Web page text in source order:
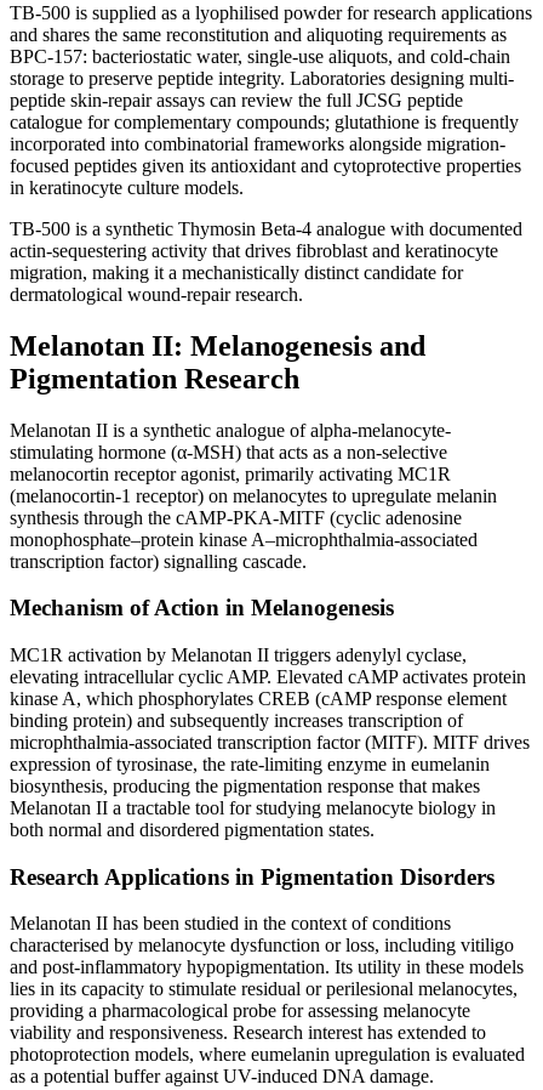
TB-500 is supplied as a lyophilised powder for research applications
and shares the same reconstitution and aliquoting requirements as
BPC-157: bacteriostatic water, single-use aliquots, and cold-chain
storage to preserve peptide integrity. Laboratories designing multi-
peptide skin-repair assays can review the full JCSG peptide
catalogue for complementary compounds; glutathione is frequently
incorporated into combinatorial frameworks alongside migration-
focused peptides given its antioxidant and cytoprotective properties
in keratinocyte culture models.
TB-500 is a synthetic Thymosin Beta-4 analogue with documented
actin-sequestering activity that drives fibroblast and keratinocyte
migration, making it a mechanistically distinct candidate for
dermatological wound-repair research.
Melanotan II: Melanogenesis and
Pigmentation Research
Melanotan II is a synthetic analogue of alpha-melanocyte-
stimulating hormone (α-MSH) that acts as a non-selective
melanocortin receptor agonist, primarily activating MC1R
(melanocortin-1 receptor) on melanocytes to upregulate melanin
synthesis through the cAMP-PKA-MITF (cyclic adenosine
monophosphate–protein kinase A–microphthalmia-associated
transcription factor) signalling cascade.
Mechanism of Action in Melanogenesis
MC1R activation by Melanotan II triggers adenylyl cyclase,
elevating intracellular cyclic AMP. Elevated cAMP activates protein
kinase A, which phosphorylates CREB (cAMP response element
binding protein) and subsequently increases transcription of
microphthalmia-associated transcription factor (MITF). MITF drives
expression of tyrosinase, the rate-limiting enzyme in eumelanin
biosynthesis, producing the pigmentation response that makes
Melanotan II a tractable tool for studying melanocyte biology in
both normal and disordered pigmentation states.
Research Applications in Pigmentation Disorders
Melanotan II has been studied in the context of conditions
characterised by melanocyte dysfunction or loss, including vitiligo
and post-inflammatory hypopigmentation. Its utility in these models
lies in its capacity to stimulate residual or perilesional melanocytes,
providing a pharmacological probe for assessing melanocyte
viability and responsiveness. Research interest has extended to
photoprotection models, where eumelanin upregulation is evaluated
as a potential buffer against UV-induced DNA damage.